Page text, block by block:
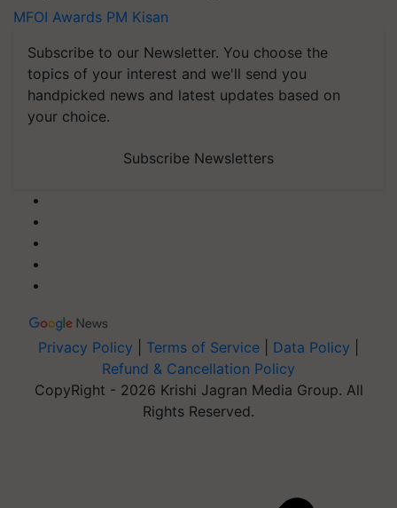
MFOI Awards PM Kisan
Subscribe to our Newsletter. You choose the
topics of your interest and we'll send you
handpicked news and latest updates based on
your choice.
Subscribe Newsletters
Privacy Policy Terms of Service Data Policy
Refund & Cancellation Policy
CopyRight - 2026 Krishi Jagran Media Group. All
Rights Reserved.